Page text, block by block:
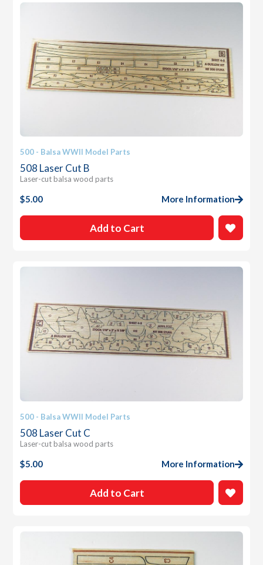
500 - Balsa WWII Model Parts
508 Laser Cut B
Laser-cut balsa wood parts
$5.00 More Information
Add to Cart
500 - Balsa WWII Model Parts
508 Laser Cut C
Laser-cut balsa wood parts
$5.00 More Information
Add to Cart